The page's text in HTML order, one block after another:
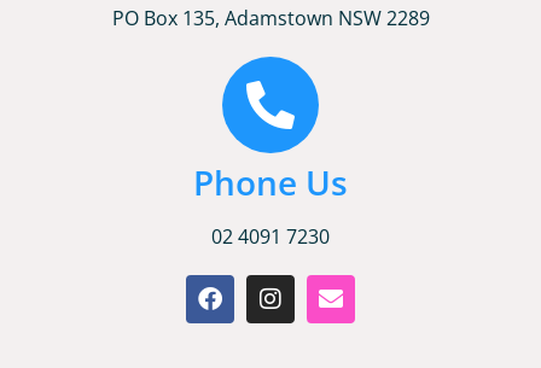
PO Box 135, Adamstown NSW 2289
Phone Us
02 4091 7230